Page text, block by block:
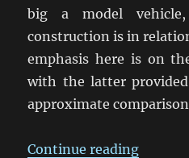
big a model
construction is in
emphasis here is on
with the latter
approximate
Continue reading